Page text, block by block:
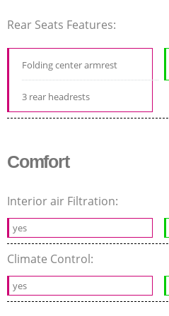
Rear Seats Features:
Folding center armrest
3 rear headrests
Comfort
Interior air Filtration:
yes
Climate Control:
yes